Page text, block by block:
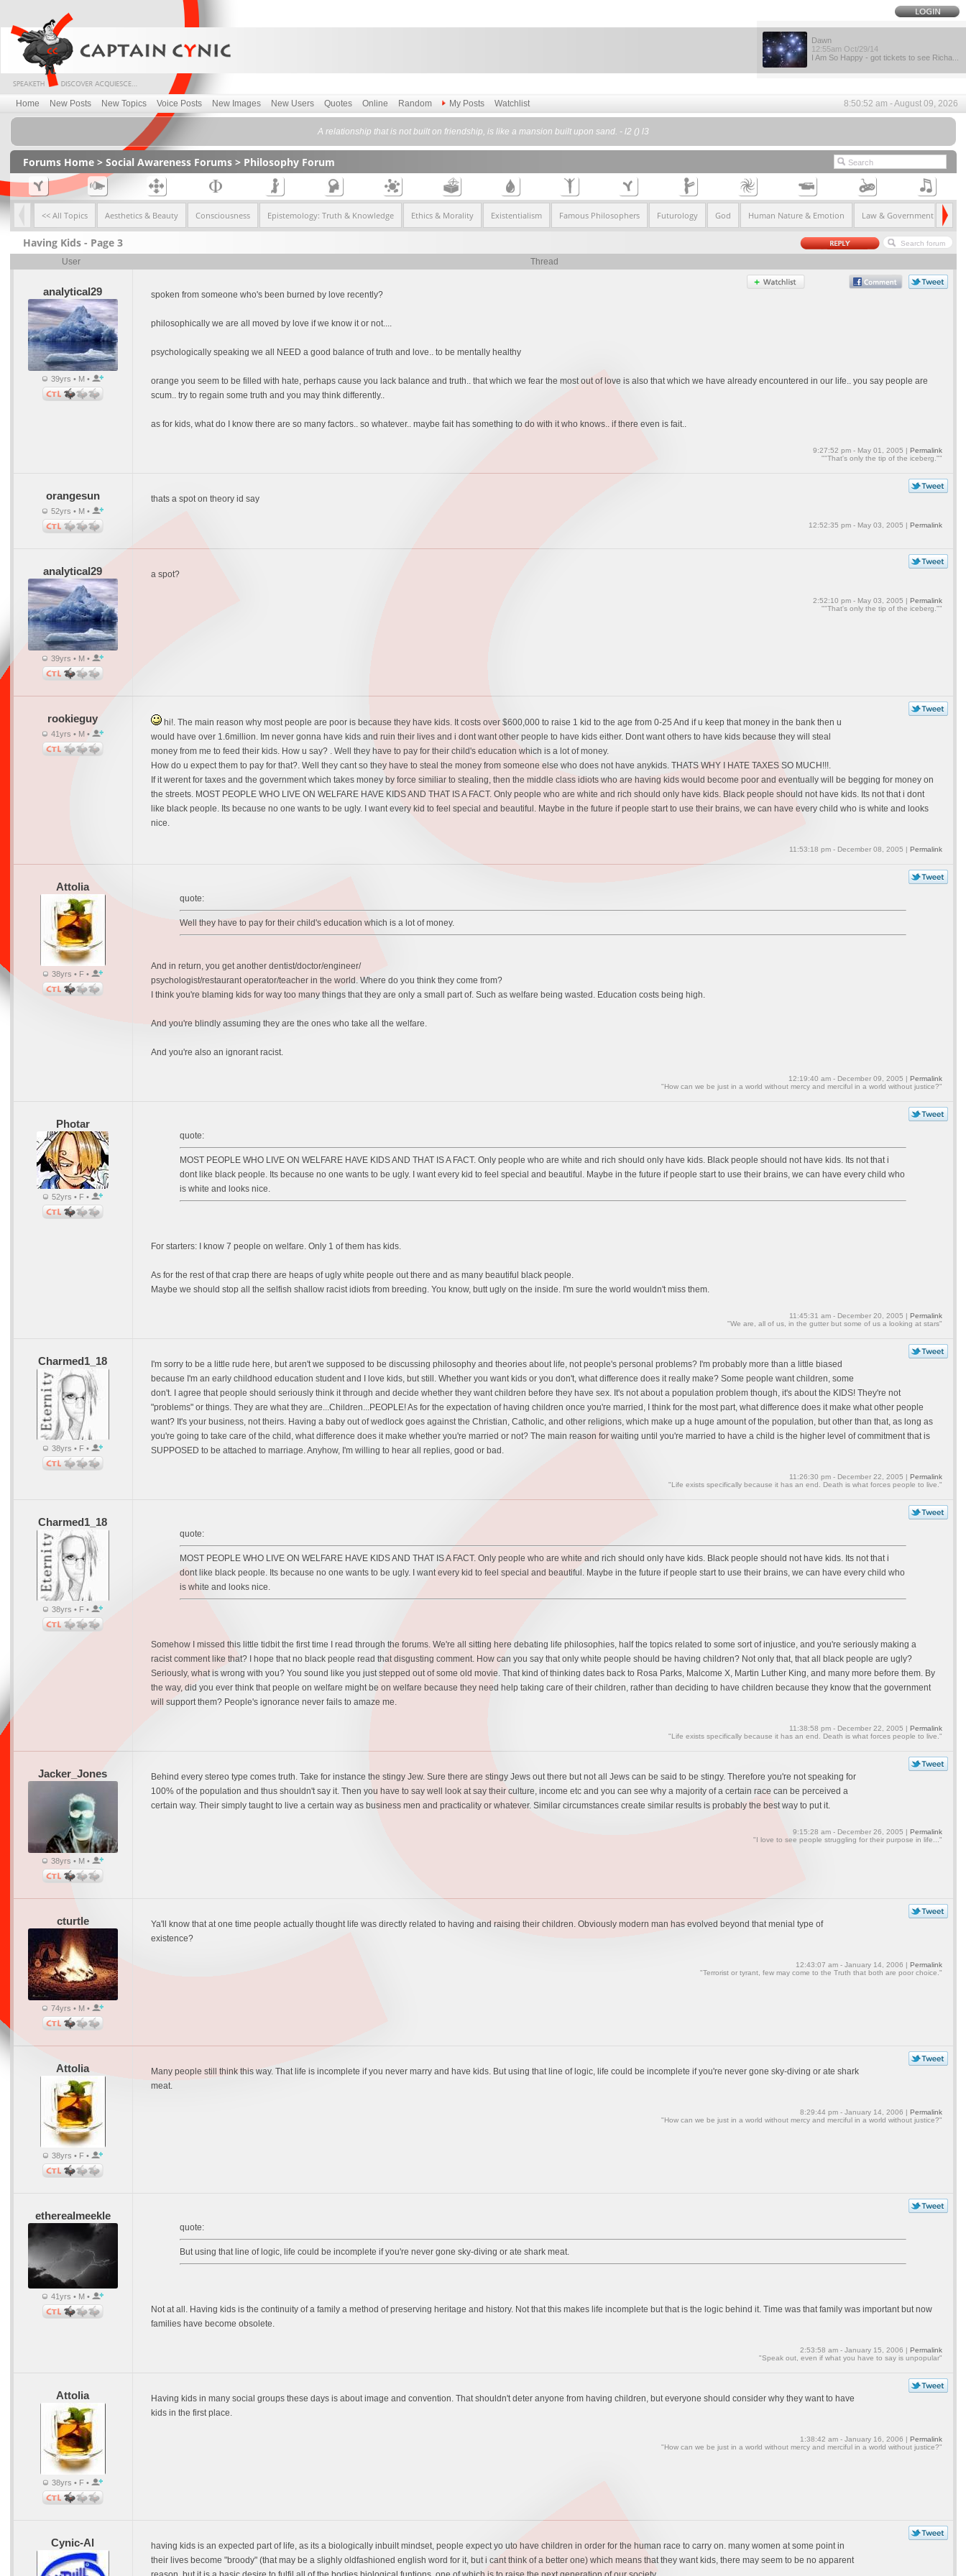
Dawn
12:55am Oct/29/14
I Am So Happy - got tickets to see Richa...
Home New Posts New Topics Voice Posts New Images New Users Quotes Online Random My Posts Watchlist 8:50:52 am - August 09, 2026
A relationship that is not built on friendship, is like a mansion built upon sand. - l2 () l3
Forums Home> Social Awareness Forums> Philosophy Forum
<< All Topics Aesthetics & Beauty Consciousness Epistemology: Truth & Knowledge Ethics & Morality Existentialism Famous Philosophers Futurology God Human Nature & Emotion Law & Government
Having Kids - Page 3
User Thread
analytical29
39yrs • M •
spoken from someone who's been burned by love recently?
philosophically we are all moved by love if we know it or not....
psychologically speaking we all NEED a good balance of truth and love.. to be mentally healthy
orange you seem to be filled with hate, perhaps cause you lack balance and truth.. that which we fear the most out of love is also that which we have already encountered in our life.. you say people are
scum.. try to regain some truth and you may think differently..
as for kids, what do I know there are so many factors.. so whatever.. maybe fait has something to do with it who knows.. if there even is fait..
9:27:52 pm - May 01, 2005 | Permalink
""That's only the tip of the iceberg.""
orangesun
52yrs • M •
thats a spot on theory id say
12:52:35 pm - May 03, 2005 | Permalink
analytical29
39yrs • M •
a spot?
2:52:10 pm - May 03, 2005 | Permalink
""That's only the tip of the iceberg.""
rookieguy
41yrs • M •
hi!. The main reason why most people are poor is because they have kids. It costs over $600,000 to raise 1 kid to the age from 0-25 And if u keep that money in the bank then u
would have over 1.6million. Im never gonna have kids and ruin their lives and i dont want other people to have kids either. Dont want others to have kids because they will steal
money from me to feed their kids. How u say? . Well they have to pay for their child's education which is a lot of money.
How do u expect them to pay for that?. Well they cant so they have to steal the money from someone else who does not have anykids. THATS WHY I HATE TAXES SO MUCH!!!.
If it werent for taxes and the government which takes money by force similiar to stealing, then the middle class idiots who are having kids would become poor and eventually will be begging for money on
the streets. MOST PEOPLE WHO LIVE ON WELFARE HAVE KIDS AND THAT IS A FACT. Only people who are white and rich should only have kids. Black people should not have kids. Its not that i dont
like black people. Its because no one wants to be ugly. I want every kid to feel special and beautiful. Maybe in the future if people start to use their brains, we can have every child who is white and looks
nice.
11:53:18 pm - December 08, 2005 | Permalink
Attolia
38yrs • F •
quote:
Well they have to pay for their child's education which is a lot of money.
And in return, you get another dentist/doctor/engineer/
psychologist/restaurant operator/teacher in the world. Where do you think they come from?
I think you're blaming kids for way too many things that they are only a small part of. Such as welfare being wasted. Education costs being high.
And you're blindly assuming they are the ones who take all the welfare.
And you're also an ignorant racist.
12:19:40 am - December 09, 2005 | Permalink
"How can we be just in a world without mercy and merciful in a world without justice?"
Photar
52yrs • F •
quote:
MOST PEOPLE WHO LIVE ON WELFARE HAVE KIDS AND THAT IS A FACT. Only people who are white and rich should only have kids. Black people should not have kids. Its not that i
dont like black people. Its because no one wants to be ugly. I want every kid to feel special and beautiful. Maybe in the future if people start to use their brains, we can have every child who
is white and looks nice.
For starters: I know 7 people on welfare. Only 1 of them has kids.
As for the rest of that crap there are heaps of ugly white people out there and as many beautiful black people.
Maybe we should stop all the selfish shallow racist idiots from breeding. You know, butt ugly on the inside. I'm sure the world wouldn't miss them.
11:45:31 am - December 20, 2005 | Permalink
"We are, all of us, in the gutter but some of us a looking at stars"
Charmed1_18
38yrs • F •
I'm sorry to be a little rude here, but aren't we supposed to be discussing philosophy and theories about life, not people's personal problems? I'm probably more than a little biased
because I'm an early childhood education student and I love kids, but still. Whether you want kids or you don't, what difference does it really make? Some people want children, some
don't. I agree that people should seriously think it through and decide whether they want children before they have sex. It's not about a population problem though, it's about the KIDS! They're not
"problems" or things. They are what they are...Children...PEOPLE! As for the expectation of having children once you're married, I think for the most part, what difference does it make what other people
want? It's your business, not theirs. Having a baby out of wedlock goes against the Christian, Catholic, and other religions, which make up a huge amount of the population, but other than that, as long as
you're going to take care of the child, what difference does it make whether you're married or not? The main reason for waiting until you're married to have a child is the higher level of commitment that is
SUPPOSED to be attached to marriage. Anyhow, I'm willing to hear all replies, good or bad.
11:26:30 pm - December 22, 2005 | Permalink
"Life exists specifically because it has an end. Death is what forces people to live."
Charmed1_18
38yrs • F •
quote:
MOST PEOPLE WHO LIVE ON WELFARE HAVE KIDS AND THAT IS A FACT. Only people who are white and rich should only have kids. Black people should not have kids. Its not that i
dont like black people. Its because no one wants to be ugly. I want every kid to feel special and beautiful. Maybe in the future if people start to use their brains, we can have every child who
is white and looks nice.
Somehow I missed this little tidbit the first time I read through the forums. We're all sitting here debating life philosophies, half the topics related to some sort of injustice, and you're seriously making a
racist comment like that? I hope that no black people read that disgusting comment. How can you say that only white people should be having children? Not only that, that all black people are ugly?
Seriously, what is wrong with you? You sound like you just stepped out of some old movie. That kind of thinking dates back to Rosa Parks, Malcome X, Martin Luther King, and many more before them. By
the way, did you ever think that people on welfare might be on welfare because they need help taking care of their children, rather than deciding to have children because they know that the government
will support them? People's ignorance never fails to amaze me.
11:38:58 pm - December 22, 2005 | Permalink
"Life exists specifically because it has an end. Death is what forces people to live."
Jacker_Jones
38yrs • M •
Behind every stereo type comes truth. Take for instance the stingy Jew. Sure there are stingy Jews out there but not all Jews can be said to be stingy. Therefore you're not speaking for
100% of the population and thus shouldn't say it. Then you have to say well look at say their culture, income etc and you can see why a majority of a certain race can be perceived a
certain way. Their simply taught to live a certain way as business men and practicality or whatever. Similar circumstances create similar results is probably the best way to put it.
9:15:28 am - December 26, 2005 | Permalink
"I love to see people struggling for their purpose in life..."
cturtle
74yrs • M •
Ya'll know that at one time people actually thought life was directly related to having and raising their children. Obviously modern man has evolved beyond that menial type of
existence?
12:43:07 am - January 14, 2006 | Permalink
"Terrorist or tyrant, few may come to the Truth that both are poor choice."
Attolia
38yrs • F •
Many people still think this way. That life is incomplete if you never marry and have kids. But using that line of logic, life could be incomplete if you're never gone sky-diving or ate shark
meat.
8:29:44 pm - January 14, 2006 | Permalink
"How can we be just in a world without mercy and merciful in a world without justice?"
etherealmeekle
41yrs • M •
quote:
But using that line of logic, life could be incomplete if you're never gone sky-diving or ate shark meat.
Not at all. Having kids is the continuity of a family a method of preserving heritage and history. Not that this makes life incomplete but that is the logic behind it. Time was that family was important but now
families have become obsolete.
2:53:58 am - January 15, 2006 | Permalink
"Speak out, even if what you have to say is unpopular"
Attolia
38yrs • F •
Having kids in many social groups these days is about image and convention. That shouldn't deter anyone from having children, but everyone should consider why they want to have
kids in the first place.
1:38:42 am - January 16, 2006 | Permalink
"How can we be just in a world without mercy and merciful in a world without justice?"
Cynic-Al
having kids is an expected part of life, as its a biologically inbuilt mindset, people expect yo uto have children in order for the human race to carry on. many women at some point in
their lives become "broody" (that may be a slighly oldfashioned english word for it, but i cant think of a better one) which means that they want kids, there may seem to be no apparent